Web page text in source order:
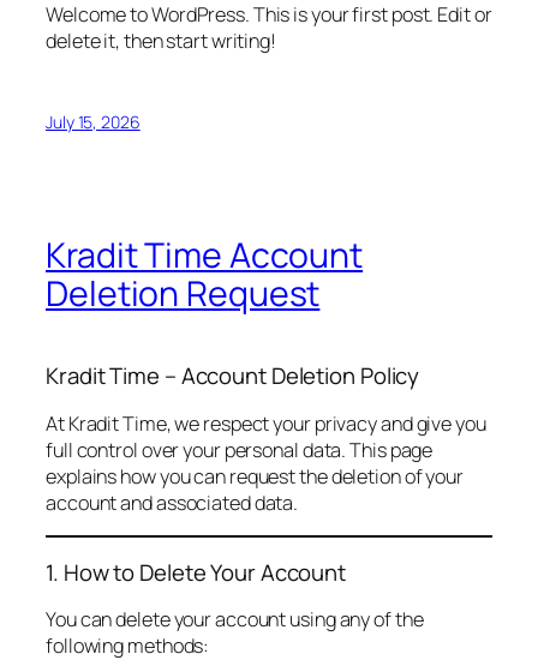
Welcome to WordPress. This is your first post. Edit or
delete it, then start writing!
July 15, 2026
Kradit Time Account
Deletion Request
Kradit Time – Account Deletion Policy
At Kradit Time, we respect your privacy and give you
full control over your personal data. This page
explains how you can request the deletion of your
account and associated data.
1. How to Delete Your Account
You can delete your account using any of the
following methods: